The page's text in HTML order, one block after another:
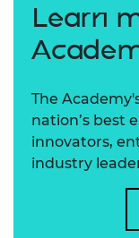
Learn
The
nation’s best
innovators,
industry